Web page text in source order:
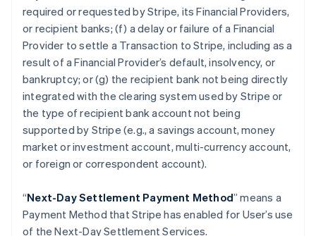
required or requested by Stripe, its Financial Providers,
or recipient banks; (f) a delay or failure of a Financial
Provider to settle a Transaction to Stripe, including as a
result of a Financial Provider’s default, insolvency, or
bankruptcy; or (g) the recipient bank not being directly
integrated with the clearing system used by Stripe or
the type of recipient bank account not being
supported by Stripe (e.g., a savings account, money
market or investment account, multi-currency account,
or foreign or correspondent account).
“Next-Day Settlement Payment Method” means a
Payment Method that Stripe has enabled for User’s use
of the Next-Day Settlement Services.
EnglishItaliano
Cyprus
English
Czech Republic
Denmark
English
Estonia
English
Finland
Germany
DeutschEnglish